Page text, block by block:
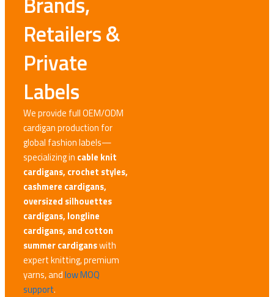
Retailers &
Private
Labels
We provide full OEM/ODM
cardigan production for
global fashion labels—
specializing in cable knit
cardigans, crochet styles,
cashmere cardigans,
oversized silhouettes
cardigans, longline
cardigans, and cotton
summer cardiganswith
expert knitting, premium
yarns, andlow MOQ
support.